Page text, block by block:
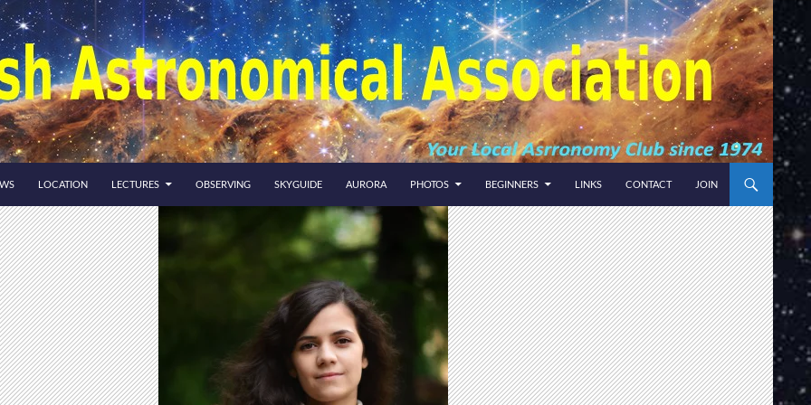
LOCATION LECTURES OBSERVING SKYGUIDE AURORA PHOTOS BEGINNERS LINKS CONTACT JOIN